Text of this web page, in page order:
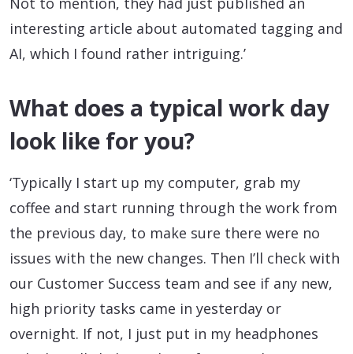
interesting article about automated tagging and
AI, which I found rather intriguing.’
What does a typical work day
look like for you?
‘Typically I start up my computer, grab my
coffee and start running through the work from
the previous day, to make sure there were no
issues with the new changes. Then I’ll check with
our Customer Success team and see if any new,
high priority tasks came in yesterday or
overnight. If not, I just put in my headphones